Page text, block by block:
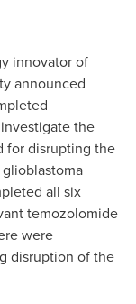
innovator of
announced
the
for disrupting the
all six
temozolomide
were
disruption of the